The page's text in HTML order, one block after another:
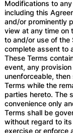
Modifications to
including this
and/or prominently
view at any time on
to and/or use of the
complete assent to
These Terms
event, any
unenforceable,
Terms while the
parties hereto. The
convenience only
Terms shall be
without regard to
exercise or enforce